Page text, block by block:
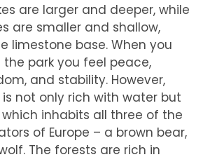
are larger and deeper, while
are smaller and shallow,
limestone base. When you
park you feel peace,
and stability. However,
is not only rich with water but
inhabits all three of the
of Europe – a brown bear,
The forests are rich in